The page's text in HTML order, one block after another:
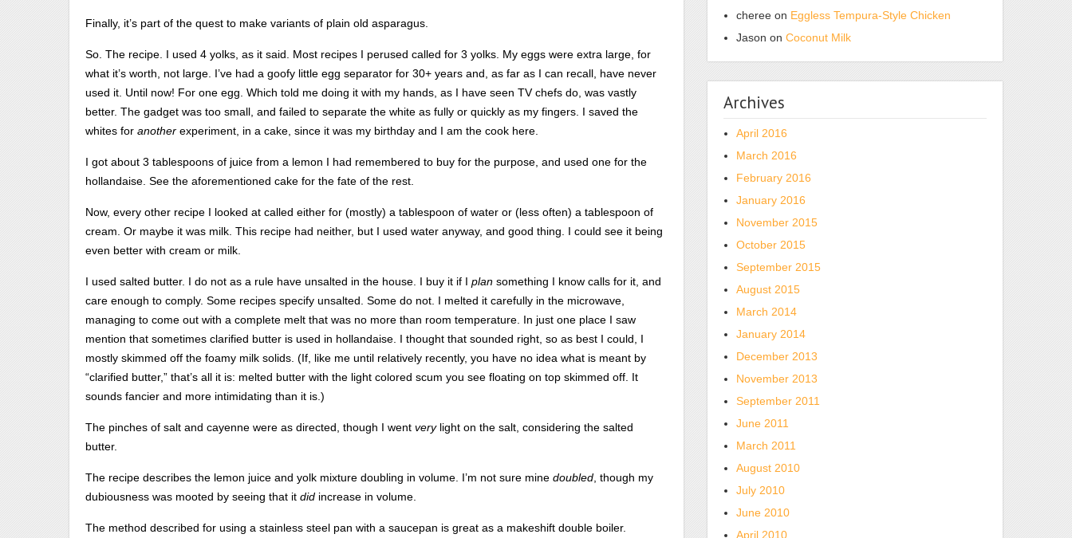
Finally, it’s part of the quest to make variants of plain old asparagus.
So. The recipe. I used 4 yolks, as it said. Most recipes I perused called for 3 yolks. My eggs were extra large, for
what it’s worth, not large. I’ve had a goofy little egg separator for 30+ years and, as far as I can recall, have never
used it. Until now! For one egg. Which told me doing it with my hands, as I have seen TV chefs do, was vastly
better. The gadget was too small, and failed to separate the white as fully or quickly as my fingers. I saved the
whites for another experiment, in a cake, since it was my birthday and I am the cook here.
I got about 3 tablespoons of juice from a lemon I had remembered to buy for the purpose, and used one for the
hollandaise. See the aforementioned cake for the fate of the rest.
Now, every other recipe I looked at called either for (mostly) a tablespoon of water or (less often) a tablespoon of
cream. Or maybe it was milk. This recipe had neither, but I used water anyway, and good thing. I could see it being
even better with cream or milk.
I used salted butter. I do not as a rule have unsalted in the house. I buy it if I plan something I know calls for it, and
care enough to comply. Some recipes specify unsalted. Some do not. I melted it carefully in the microwave,
managing to come out with a complete melt that was no more than room temperature. In just one place I saw
mention that sometimes clarified butter is used in hollandaise. I thought that sounded right, so as best I could, I
mostly skimmed off the foamy milk solids. (If, like me until relatively recently, you have no idea what is meant by
“clarified butter,” that’s all it is: melted butter with the light colored scum you see floating on top skimmed off. It
sounds fancier and more intimidating than it is.)
The pinches of salt and cayenne were as directed, though I went verylight on the salt, considering the salted
butter.
The recipe describes the lemon juice and yolk mixture doubling in volume. I’m not sure mine doubled , though my
dubiousness was mooted by seeing that it did increase in volume.
The method described for using a stainless steel pan with a saucepan is great as a makeshift double boiler.
cheree on Eggless Tempura-Style Chicken
Jason on Coconut Milk
Archives
April 2016
March 2016
February 2016
January 2016
November 2015
October 2015
September 2015
August 2015
March 2014
January 2014
December 2013
November 2013
September 2011
June 2011
March 2011
August 2010
July 2010
June 2010
April 2010